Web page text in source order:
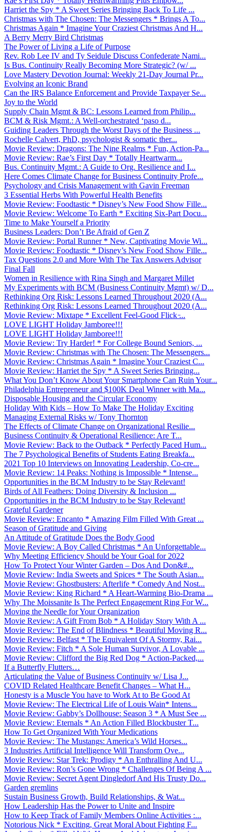
Harriet the Spy * A Sweet Series Bringing Back To Life ...
Christmas with The Chosen: The Messengers * Brings A To...
Christmas Again * Imagine Your Craziest Christmas And H...
A Berry Merry Bird Christmas
The Power of Living a Life of Purpose
Rev. Rob Lee IV and Ty Seidule Discuss Confederate Nami...
Is Bus. Continuity Really Becoming More Strategic? (w/ ...
Love Mastery Devotion Journal: Weekly 21-Day Journal Pr...
Evolving an Iconic Brand
Can the IRS Balance Enforcement and Provide Taxpayer Se...
Joy to the World
Supply Chain Mgmt & BC: Lessons Learned from Philip...
BCM & Risk Mgmt.: A Well-orchestrated ‘paso d...
Guiding Leaders Through the Worst Days of the Business ...
Rochelle Calvert, PhD, psychologist & somatic ther...
Movie Review: Dragons: The Nine Realms * Fun, Action-Pa...
Movie Review: Rae’s First Day * Totally Heartwarm...
Bus. Continuity Mgmt.: A Guide to Org. Resilience and I...
Here Comes Climate Change for Business Continuity Profe...
Psychology and Crisis Management with Gavin Freeman
3 Essential Herbs With Powerful Health Benefits
Movie Review: Foodtastic * Disney’s New Food Show Fille...
Movie Review: Welcome To Earth * Exciting Six-Part Docu...
Time to Make Yourself a Priority
Business Leaders: Don’t Be Afraid of Gen Z
Movie Review: Portal Runner * New, Captivating Movie Wi...
Movie Review: Foodtastic * Disney’s New Food Show Fille...
Tax Questions 2.0 and More With The Tax Answers Advisor
Final Fall
Women in Resilience with Rina Singh and Margaret Millet
My Experiments with BCM (Business Continuity Mgmt) w/ D...
Rethinking Org Risk: Lessons Learned Throughout 2020 (A...
Rethinking Org Risk: Lessons Learned Throughout 2020 (A...
Movie Review: Mixtape * Excellent Feel-Good Flick ̵...
LOVE LIGHT Holiday Jamboree!!!
LOVE LIGHT Holiday Jamboree!!!
Movie Review: Try Harder! * For College Bound Seniors, ...
Movie Review: Christmas with The Chosen: The Messengers...
Movie Review: Christmas Again * Imagine Your Craziest C...
Movie Review: Harriet the Spy * A Sweet Series Bringing...
What You Don’t Know About Your Smartphone Can Ruin Your...
Philadelphia Entrepreneur and $100K Deal Winner with Ma...
Disposable Housing and the Circular Economy
Holiday With Kids – How To Make The Holiday Exciting
Managing External Risks w/ Tony Thornton
The Effects of Climate Change on Organizational Resilie...
Business Continuity & Operational Resilience: Are T...
Movie Review: Back to the Outback * Perfectly Paced Hum...
The 7 Psychological Benefits of Students Eating Breakfa...
2021 Top 10 Interviews on Innovating Leadership, Co-cre...
Movie Review: 14 Peaks: Nothing is Impossible * Intense...
Opportunities in the BCM Industry to be Stay Relevant!
Birds of All Feathers: Doing Diversity & Inclusion ...
Opportunities in the BCM Industry to be Stay Relevant!
Grateful Gardener
Movie Review: Encanto * Amazing Film Filled With Great ...
Season of Gratitude and Giving
An Attitude of Gratitude Does the Body Good
Movie Review: A Boy Called Christmas * An Unforgettable...
Why Meeting Efficiency Should be Your Goal for 2022
How To Protect Your Winter Garden – Dos And Don&#...
Movie Review: India Sweets and Spices * The South Asian...
Movie Review: Ghostbusters: Afterlife * Comedy And Nost...
Movie Review: King Richard * A Heart-Warming Bio-Drama ...
Why The Moissanite Is The Perfect Engagement Ring For W...
Moving the Needle for Your Organization
Movie Review: A Gift From Bob * A Holiday Story With A ...
Movie Review: The End of Blindness * Beautiful Moving R...
Movie Review: Belfast * The Equivalent Of A Stormy, Rai...
Movie Review: Fitch * A Sole Human Survivor, A Lovable ...
Movie Review: Clifford the Big Red Dog * Action-Packed,...
If a Butterfly Flutters…
Articulating the Value of Business Continuity w/ Lisa J...
COVID Related Healthcare Benefit Changes – What H...
Honesty is a Muscle You have to Work At to Be Good At
Movie Review: The Electrical Life of Louis Wain* Intens...
Movie Review: Gabby’s Dollhouse: Season 3 * A Must See ...
Movie Review: Eternals * An Action Filled Blockbuster T...
How To Get Organized With Your Medications
Movie Review: The Mustangs: America’s Wild Horses...
3 Industries Artificial Intelligence Will Transform Ove...
Movie Review: Star Trek: Prodigy * An Enthralling And U...
Movie Review: Ron’s Gone Wrong * Challenges Of Being A ...
Movie Review: Secret Agent Dingledorf And His Trusty Do...
Garden gremlins
Sustain Business Growth, Build Relationships, & Wat...
How Leadership Has the Power to Unite and Inspire
How to Keep Track of Family Members Online Activities :...
Notorious Nick * Exciting, Great Moral About Fighting F...